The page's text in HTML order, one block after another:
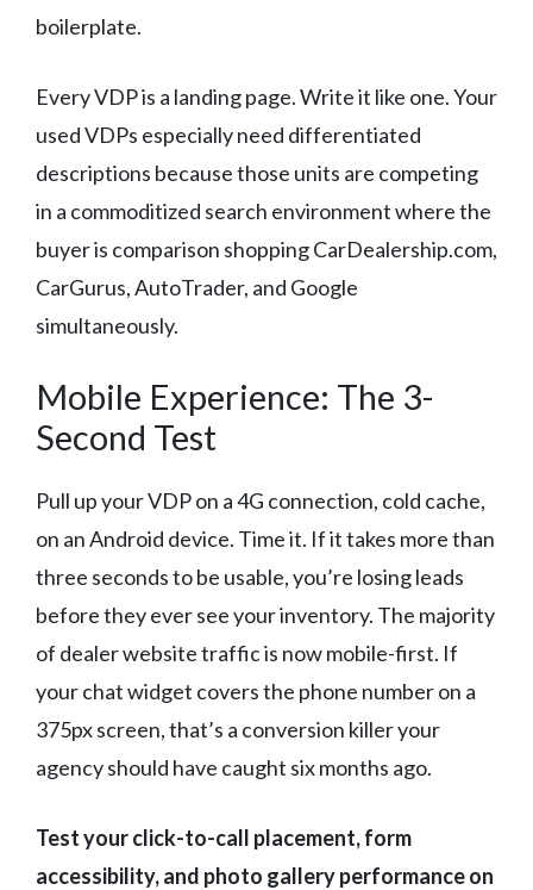
boilerplate.
Every VDP is a landing page. Write it like one. Your
used VDPs especially need differentiated
descriptions because those units are competing
in a commoditized search environment where the
buyer is comparison shopping CarDealership.com,
CarGurus, AutoTrader, and Google
simultaneously.
Mobile Experience: The 3-
Second Test
Pull up your VDP on a 4G connection, cold cache,
on an Android device. Time it. If it takes more than
three seconds to be usable, you’re losing leads
before they ever see your inventory. The majority
of dealer website traffic is now mobile-first. If
your chat widget covers the phone number on a
375px screen, that’s a conversion killer your
agency should have caught six months ago.
Test your click-to-call placement, form
accessibility, and photo gallery performance on